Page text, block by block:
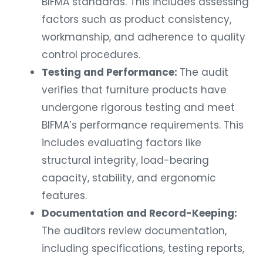
factors such as product consistency,
workmanship, and adherence to quality
control procedures.
Testing and Performance: The audit
verifies that furniture products have
undergone rigorous testing and meet
BIFMA’s performance requirements. This
includes evaluating factors like
structural integrity, load-bearing
capacity, stability, and ergonomic
features.
Documentation and Record-Keeping:
The auditors review documentation,
including specifications, testing reports,